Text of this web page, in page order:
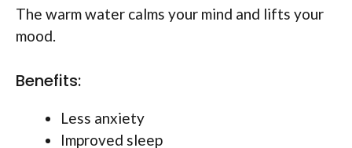
The warm water calms your mind and lifts your
mood.
Benefits:
Less anxiety
Improved sleep